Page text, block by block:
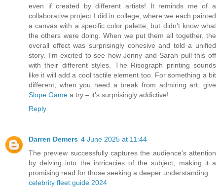
even if created by different artists! It reminds me of a
collaborative project I did in college, where we each painted
a canvas with a specific color palette, but didn't know what
the others were doing. When we put them all together, the
overall effect was surprisingly cohesive and told a unified
story. I'm excited to see how Jonny and Sarah pull this off
with their different styles. The Risograph printing sounds
like it will add a cool tactile element too. For something a bit
different, when you need a break from admiring art, give
Slope Game a try – it's surprisingly addictive!
Reply
Darren Demers 4 June 2025 at 11:44
The preview successfully captures the audience's attention
by delving into the intricacies of the subject, making it a
promising read for those seeking a deeper understanding.
celebrity fleet guide 2024